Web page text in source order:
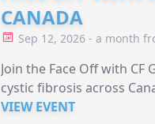
CANADA
Sep 12, 2026 - a month
Join the Face Off with
cystic fibrosis across
VIEW EVENT